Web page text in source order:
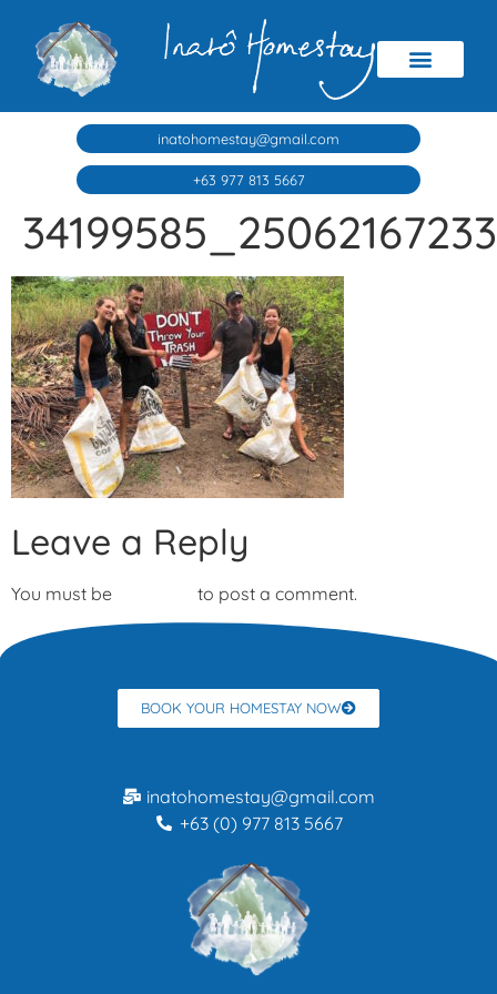
inatohomestay@gmail.com
+63 977 813 5667
Leave a Reply
You must be to post a comment.
BOOK YOUR HOMESTAY NOW
inatohomestay@gmail.com
+63 (0) 977 813 5667